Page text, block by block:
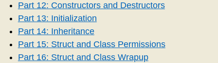
Part 12: Constructors and Destructors
Part 13: Initialization
Part 14: Inheritance
Part 15: Struct and Class Permissions
Part 16: Struct and Class Wrapup